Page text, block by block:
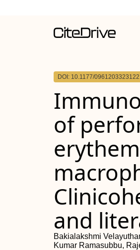
DOI: 10.1177/
of
and
Bakialakshmi
Kumar Ramasubbu,